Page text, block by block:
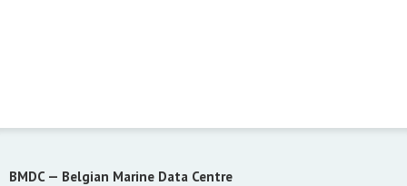
BMDC — Belgian Marine Data Centre